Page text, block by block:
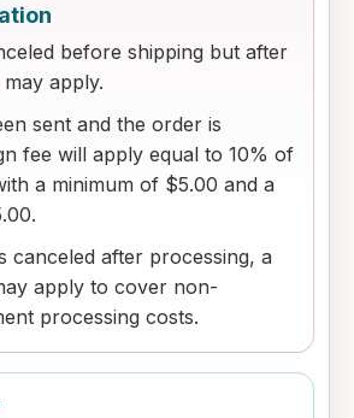
before shipping but after
apply.
sent and the order is
fee will apply equal to 10% of
a minimum of $5.00 and a
canceled after processing, a
apply to cover non-
processing costs.